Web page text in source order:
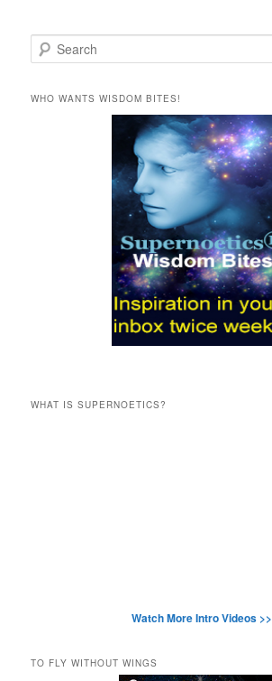
e
rWHO WANTS WISDOM BITES!
WHAT IS SUPERNOETICS?
Watch More Intro Videos >>
TO FLY WITHOUT WINGS